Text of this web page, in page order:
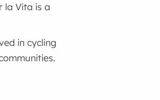
la Vita is a
in cycling